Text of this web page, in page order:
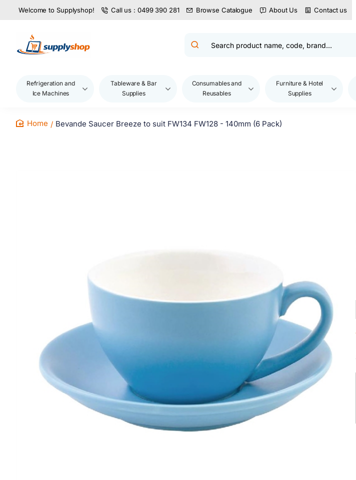
Welcome to Supplyshop! Call us : 0499 390 281 Browse Catalogue About Us Contact us
Search
brand...
Refrigeration and
Ice Machines
Tableware & Bar
Supplies
Consumables and
Reusables
Furniture & Hotel
Supplies
Bevande Saucer Breeze to suit FW134 FW128 - 140mm (6 Pack)